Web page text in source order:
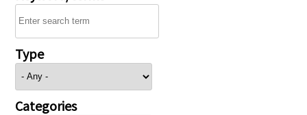
Type
Categories